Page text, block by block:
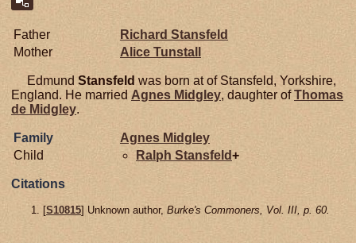
Father Richard Stansfeld
Mother
Alice Tunstall
Edmund Stansfeld was born at of Stansfeld, Yorkshire,
England. He married Agnes Midgley, daughter ofThomas
de Midgley.
Family Agnes Midgley
Child
Ralph Stansfeld+
Citations
[S10815] Unknown author, Burke's Commoners, Vol. III, p. 60.